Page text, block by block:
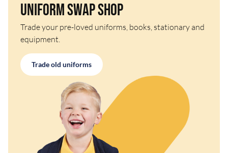
Uniform Swap Shop
Trade your pre-loved uniforms, books, stationary and
equipment.
Trade old uniforms